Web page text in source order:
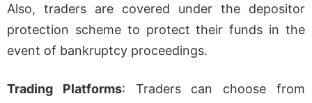
Also, traders are covered under the depositor
protection scheme to protect their funds in the
event of bankruptcy proceedings.
Trading Platforms: Traders can choose from